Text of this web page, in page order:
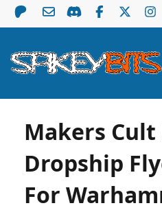
Makers
Dropship
For